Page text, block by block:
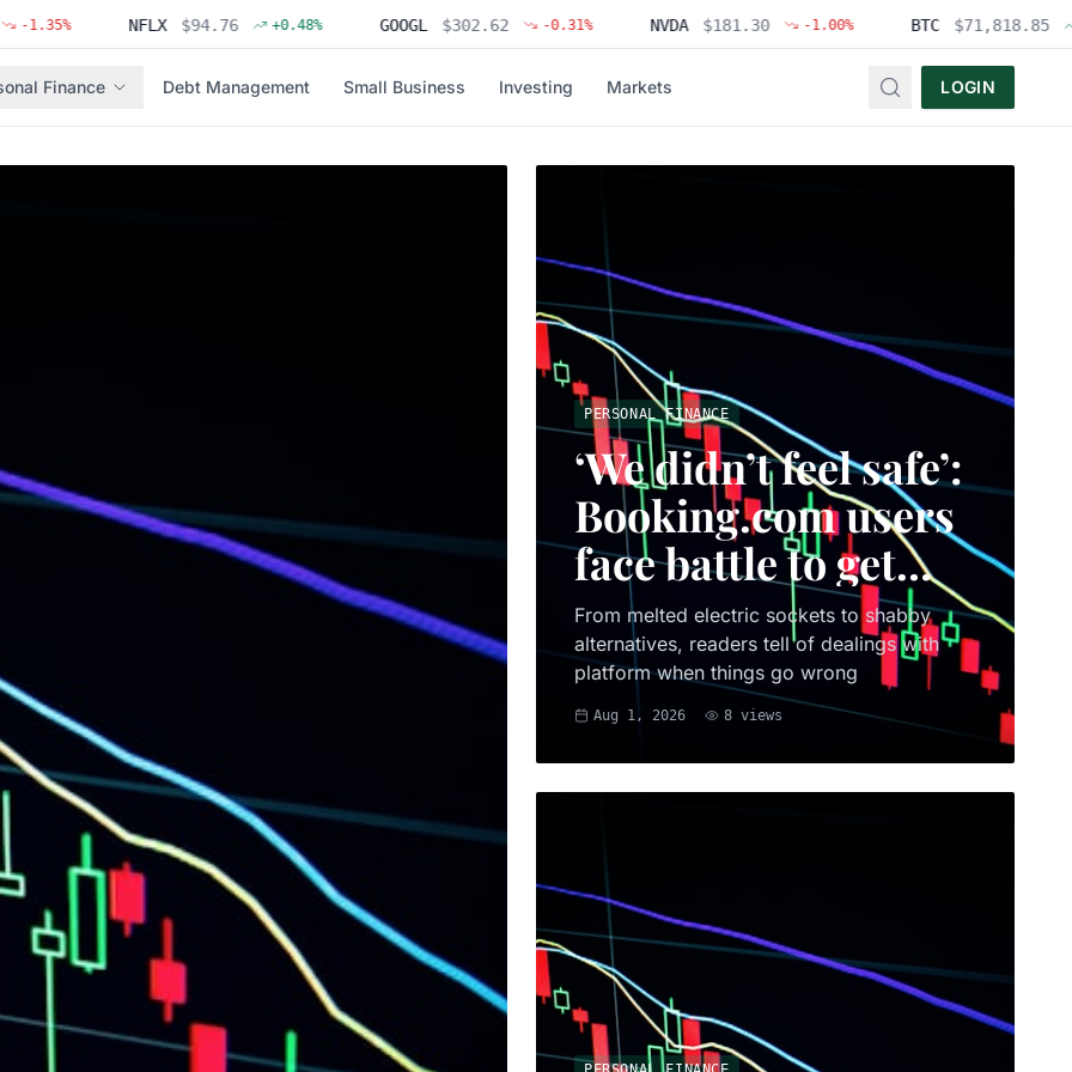
% $94.76 +0.48% $302.62 -0.31% $181.30 -1.00% 71,818.85 +1.83
Finance Debt Management Small Business Investing Markets LOGIN
PERSONAL FINANCE
‘We didn’t feel safe’:
Booking.com users
face battle to get
money back
From melted electric sockets to shabby
alternatives, readers tell of dealings with
platform when things go wrong
Aug 1, 2026 8 views